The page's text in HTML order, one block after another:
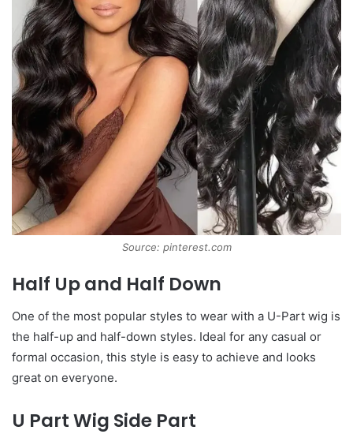
Source: pinterest.com
Half Up and Half Down
One of the most popular styles to wear with a U-Part wig is
the half-up and half-down styles. Ideal for any casual or
formal occasion, this style is easy to achieve and looks
great on everyone.
U Part Wig Side Part